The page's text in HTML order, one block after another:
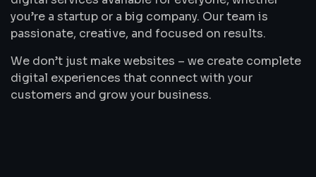
you’re a startup or a big company. Our team is
passionate, creative, and focused on results.
We don’t just make websites – we create complete
digital experiences that connect with your
customers and grow your business.